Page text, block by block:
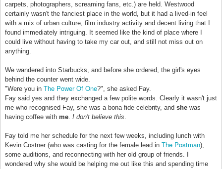
carpets, photographers, screaming fans, etc.) are held. Westwood
certainly wasn't the fanciest place in the world, but it had a lived-in feel
with a mix of urban culture, film industry activity and decent living that I
found immediately intriguing. It seemed like the kind of place where I
could live without having to take my car out, and still not miss out on
anything.
We wandered into Starbucks, and before she ordered, the girl's eyes
behind the counter went wide.
"Were you in The Power Of One?", she asked Fay.
Fay said yes and they exchanged a few polite words. Clearly it wasn't just
me who recognised Fay, she was a bona fide celebrity, and she was
having coffee with me. I don't believe this.
Fay told me her schedule for the next few weeks, including lunch with
Kevin Costner (who was casting for the female lead in The Postman),
some auditions, and reconnecting with her old group of friends. I
wondered why she would be helping me out like this and spending time